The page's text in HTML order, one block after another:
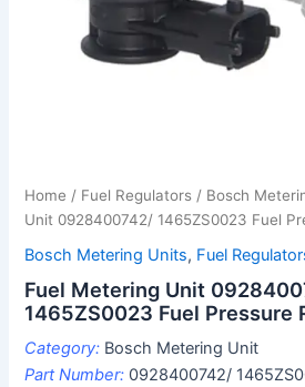
Home / Fuel Regulators / Bosch
Unit 0928400742/ 1465ZS0023 Fuel
Bosch Metering Units, Fuel
Fuel Metering Unit
1465ZS0023 Fuel Pressure
Category: Bosch Metering Unit
Part Number: 0928400742/